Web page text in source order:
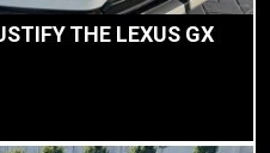
THE LEXUS GX